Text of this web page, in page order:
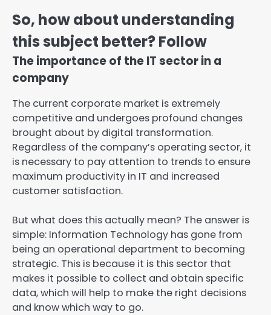
So, how about understanding
this subject better? Follow
The importance of the IT sector in a
company
The current corporate market is extremely
competitive and undergoes profound changes
brought about by digital transformation.
Regardless of the company’s operating sector, it
is necessary to pay attention to trends to ensure
maximum productivity in IT and increased
customer satisfaction.
But what does this actually mean? The answer is
simple: Information Technology has gone from
being an operational department to becoming
strategic. This is because it is this sector that
makes it possible to collect and obtain specific
data, which will help to make the right decisions
and know which way to go.